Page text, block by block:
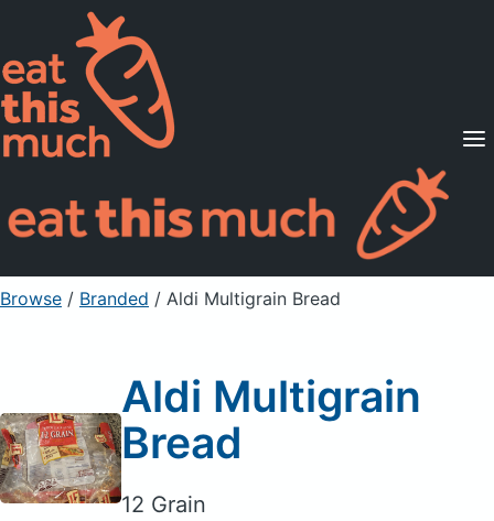
Supported Diets
Pricing
For Professionals
Sign Up Already a member? Sign in
Browse / Branded / Aldi Multigrain Bread
Aldi Multigrain
Bread
12 Grain